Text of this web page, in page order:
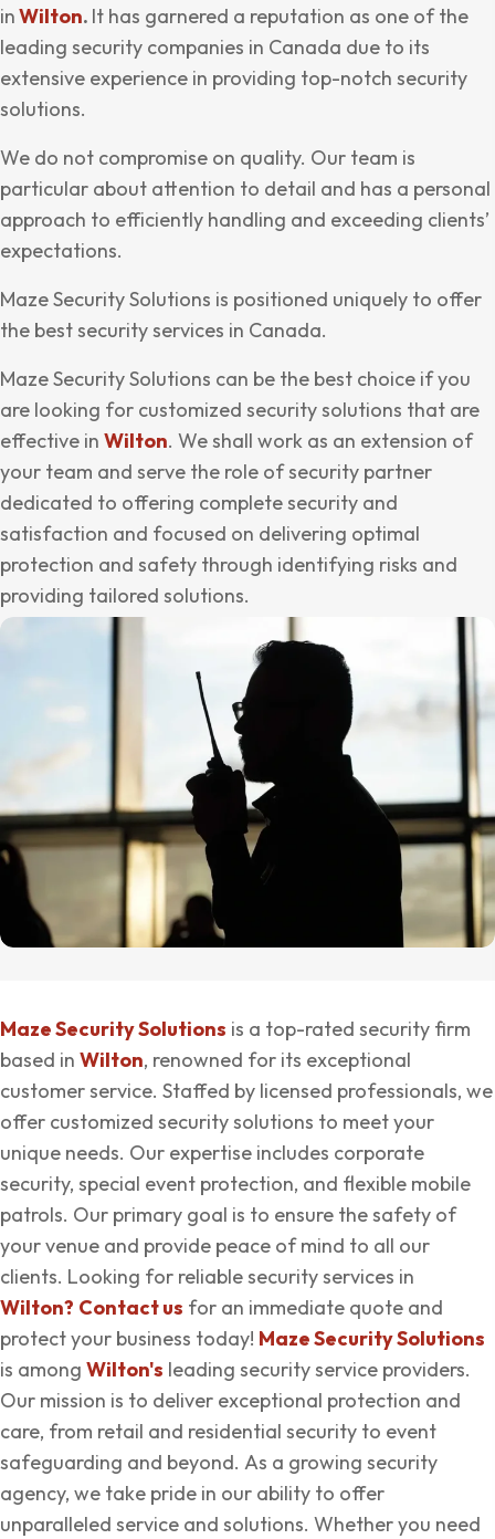
inWilton. It has garnered a reputation as one of the
leading security companies in Canada due to its
extensive experience in providing top-notch security
solutions.
We do not compromise on quality. Our team is
particular about attention to detail and has a personal
approach to efficiently handling and exceeding clients’
expectations.
Maze Security Solutions is positioned uniquely to offer
the best security services in Canada.
Maze Security Solutions can be the best choice if you
are looking for customized security solutions that are
effective in Wilton. We shall work as an extension of
your team and serve the role of security partner
dedicated to offering complete security and
satisfaction and focused on delivering optimal
protection and safety through identifying risks and
providing tailored solutions.
Maze Security Solutions is a top-rated security firm
based in Wilton, renowned for its exceptional
customer service. Staffed by licensed professionals, we
offer customized security solutions to meet your
unique needs. Our expertise includes corporate
security, special event protection, and flexible mobile
patrols. Our primary goal is to ensure the safety of
your venue and provide peace of mind to all our
clients. Looking for reliable security services in
Wilton? Contact us for an immediate quote and
protect your business today! Maze Security Solutions
is among Wilton's leading security service providers.
Our mission is to deliver exceptional protection and
care, from retail and residential security to event
safeguarding and beyond. As a growing security
agency, we take pride in our ability to offer
unparalleled service and solutions. Whether you need